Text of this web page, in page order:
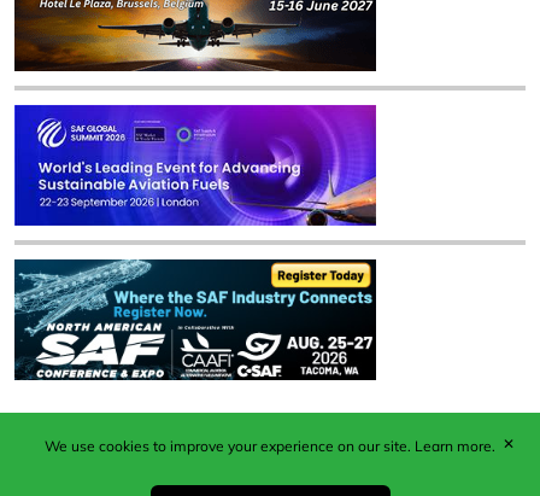
Published by Woodcote Media Ltd, Marshall House, 124
Middleton Road, Morden, Surrey. SM4 6RW
We use cookies to improve your experience on our site. Learn more. ✕